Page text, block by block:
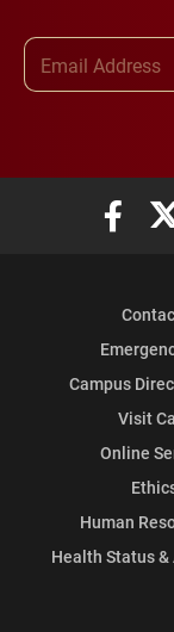
Elon
Campus
Visit
Online
Human
Health Status